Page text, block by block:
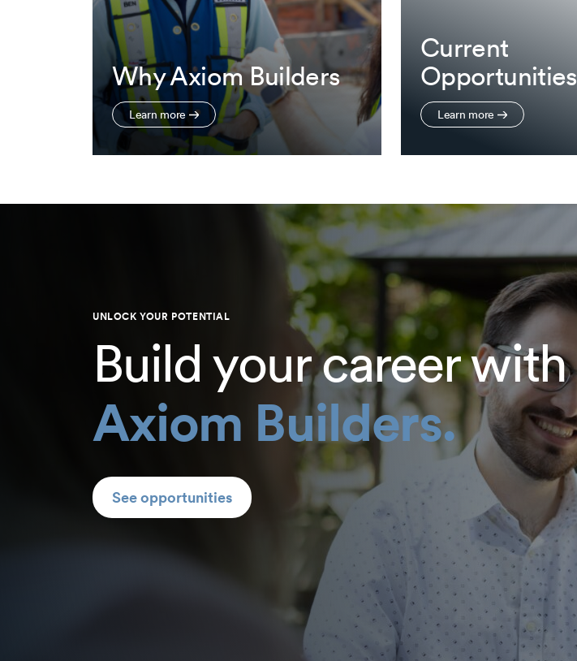
Why Axiom Builders
Learn more
Current
Opportunities
Learn more
UNLOCK YOUR POTENTIAL
Build your career with
Axiom Builders.
See opportunities